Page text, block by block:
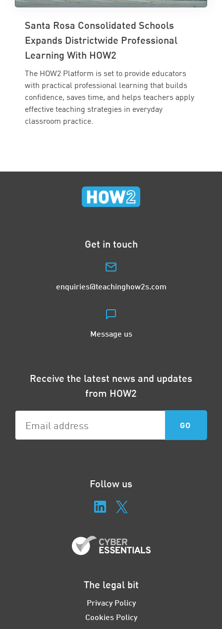
Santa Rosa Consolidated Schools
Expands Districtwide Professional
Learning With HOW2
The HOW2 Platform is set to provide educators
with practical professional learning that builds
confidence, saves time, and helps teachers apply
effective teaching strategies in everyday
classroom practice.
Get in touch
enquiries@teachinghow2s.com
Message us
Receive the latest news and updates
from HOW2
Follow us
The legal bit
Privacy Policy
Cookies Policy